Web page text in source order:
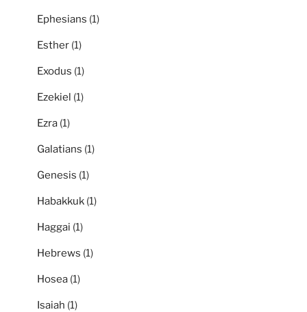
Ephesians (1)
Esther (1)
Exodus (1)
Ezekiel (1)
Ezra (1)
Galatians (1)
Genesis (1)
Habakkuk (1)
Haggai (1)
Hebrews (1)
Hosea (1)
Isaiah (1)